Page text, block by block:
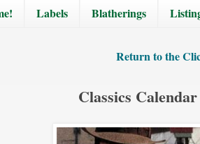
Labels Blatherings
Return to the
Classics